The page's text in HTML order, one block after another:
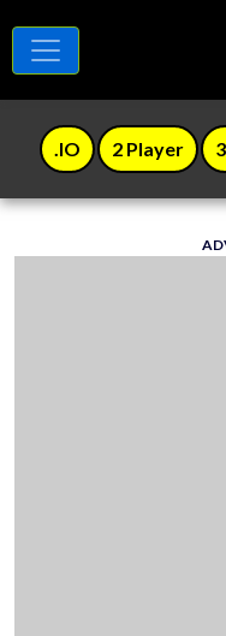
.IO 2 Player